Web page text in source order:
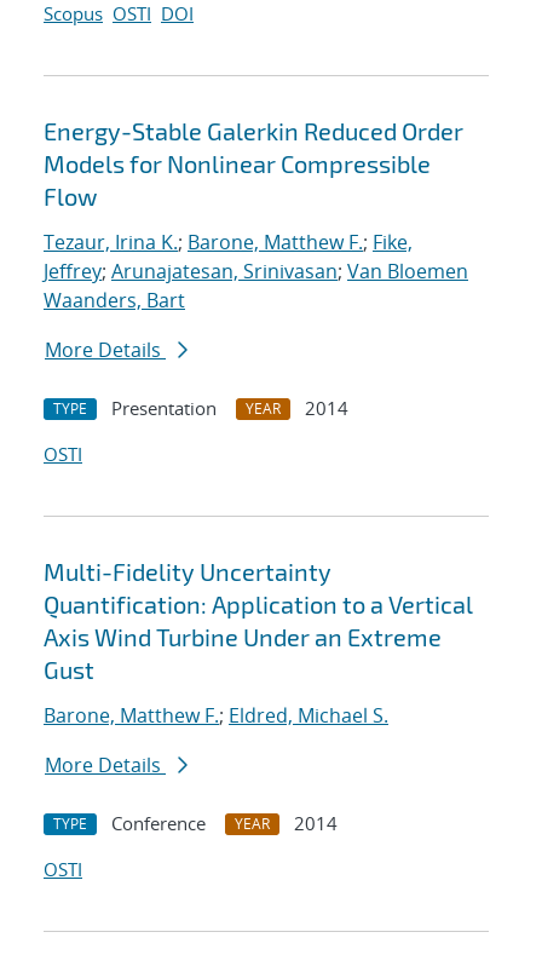
Scopus OSTI DOI
Energy-Stable Galerkin Reduced Order
Models for Nonlinear Compressible
Flow
Tezaur, Irina K.; Barone, Matthew F.; Fike,
Jeffrey; Arunajatesan, Srinivasan; Van Bloemen
Waanders, Bart
More Details
TYPE Presentation YEAR
2014
OSTI
Multi-Fidelity Uncertainty
Quantification: Application to a Vertical
Axis Wind Turbine Under an Extreme
Gust
Barone, Matthew F.; Eldred, Michael S.
More Details
TYPE Conference YEAR
2014
OSTI